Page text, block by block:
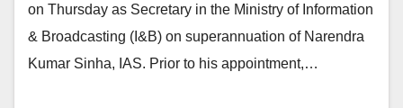
on Thursday as Secretary in the Ministry of Information
& Broadcasting (I&B) on superannuation of Narendra
Kumar Sinha, IAS. Prior to his appointment,…